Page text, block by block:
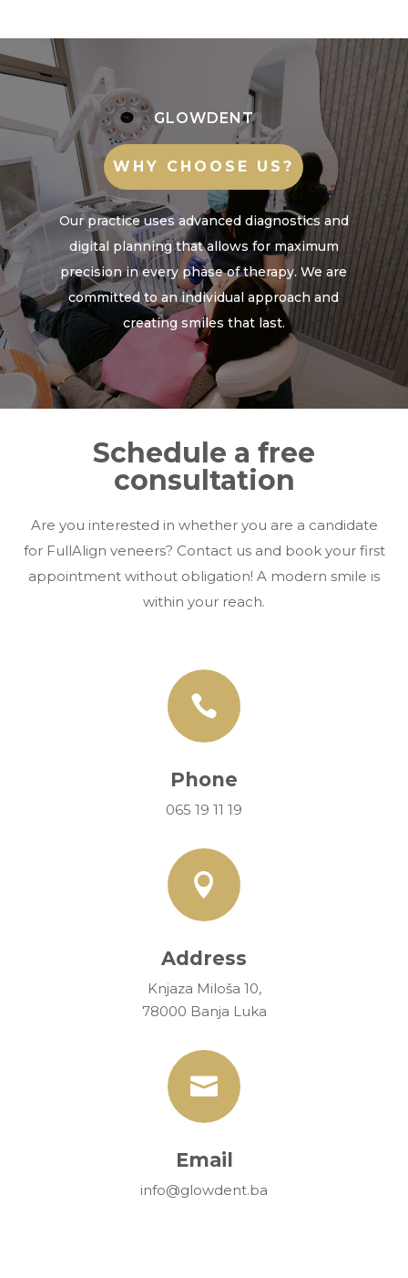
GLOWDENT
WHY CHOOSE US?
Our practice uses advanced diagnostics and
digital planning that allows for maximum
precision in every phase of therapy. We are
committed to an individual approach and
creating smiles that last.
Schedule a free
consultation
Are you interested in whether you are a candidate
for FullAlign veneers? Contact us and book your first
appointment without obligation! A modern smile is
within your reach.

Phone
065 19 11 19

Address
Knjaza Miloša 10,
78000 Banja Luka

Email
info@glowdent.ba